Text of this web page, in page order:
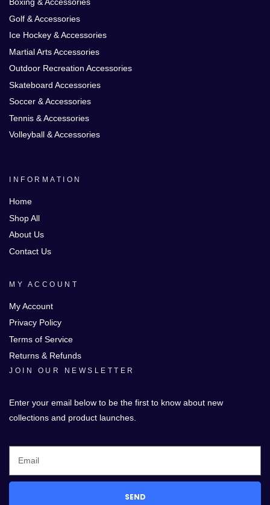
Boxing & Accessories
Golf & Accessories
Ice Hockey & Accessories
Martial Arts Accessories
Outdoor Recreation Accessories
Skateboard Accessories
Soccer & Accessories
Tennis & Accessories
Volleyball & Accessories
INFORMATION
Home
Shop All
About Us
Contact Us
MY ACCOUNT
My Account
Privacy Policy
Terms of Service
Returns & Refunds
JOIN OUR NEWSLETTER
Enter your email below to be the first to know about new
collections and product launches.
SEND